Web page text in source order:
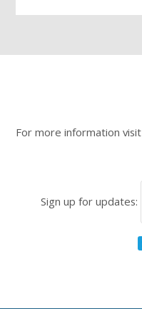
For more information visit
Sign up for updates: